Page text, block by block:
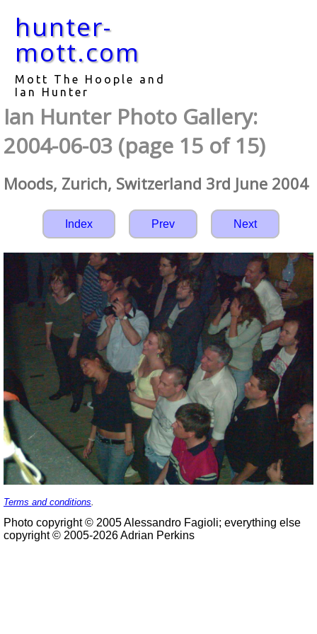
hunter-
mott.com
Mott The Hoople and
Ian Hunter
Ian Hunter Photo Gallery:
2004-06-03 (page 15 of 15)
Moods, Zurich, Switzerland 3rd June 2004
Index Prev Next
Terms and conditions.
Photo copyright © 2005 Alessandro Fagioli; everything else
copyright © 2005-2026 Adrian Perkins